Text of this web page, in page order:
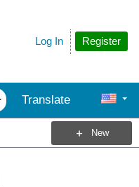
Register
Log In
Translate
New